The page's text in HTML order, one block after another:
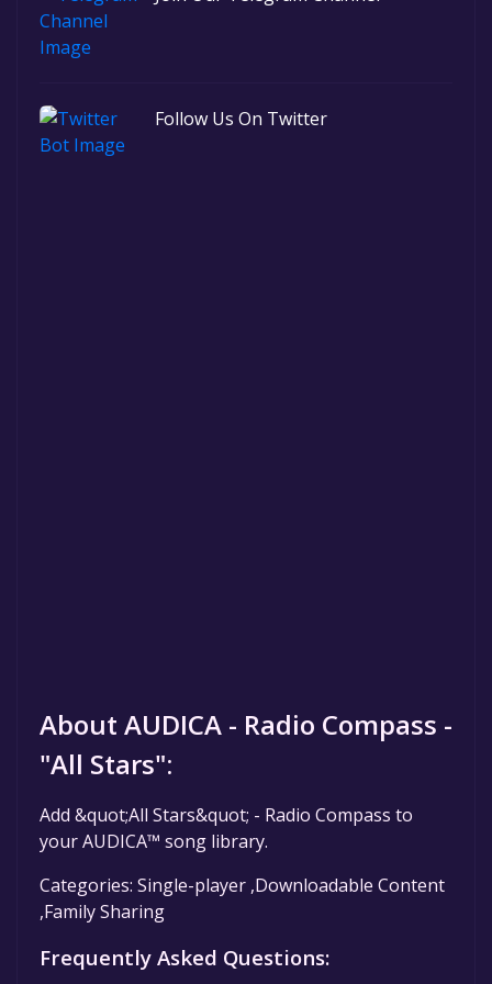
Follow Us On Twitter
About AUDICA - Radio Compass -
"All Stars":
Add &quot;All Stars&quot; - Radio Compass to
your AUDICA™ song library.
Categories: Single-player ,Downloadable Content
,Family Sharing
Frequently Asked Questions: